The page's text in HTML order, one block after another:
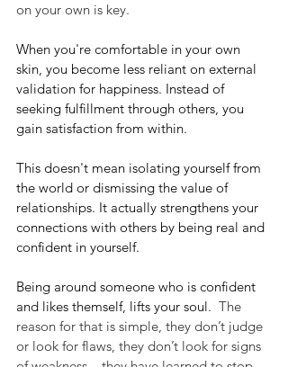
on your own is key.
When you're comfortable in your own
skin, you become less reliant on external
validation for happiness. Instead of
seeking fulfillment through others, you
gain satisfaction from within.
This doesn't mean isolating yourself from
the world or dismissing the value of
relationships. It actually strengthens your
connections with others by being real and
confident in yourself.
Being around someone who is confident
and likes themself, lifts your soul. The
reason for that is simple, they don’t judge
or look for flaws, they don’t look for signs